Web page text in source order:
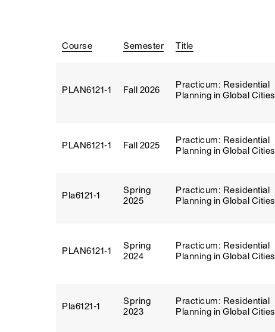
Course Semester Title
PLAN6121‑1 Fall 2026
Practicum: Residential
Planning in Global Cities
PLAN6121‑1 Fall 2025
Practicum: Residential
Planning in Global Cities
Pla6121‑1
Spring
2025
Practicum: Residential
Planning in Global Cities
PLAN6121‑1
Spring
2024
Practicum: Residential
Planning in Global Cities
Pla6121‑1
Spring
2023
Practicum: Residential
Planning in Global Cities